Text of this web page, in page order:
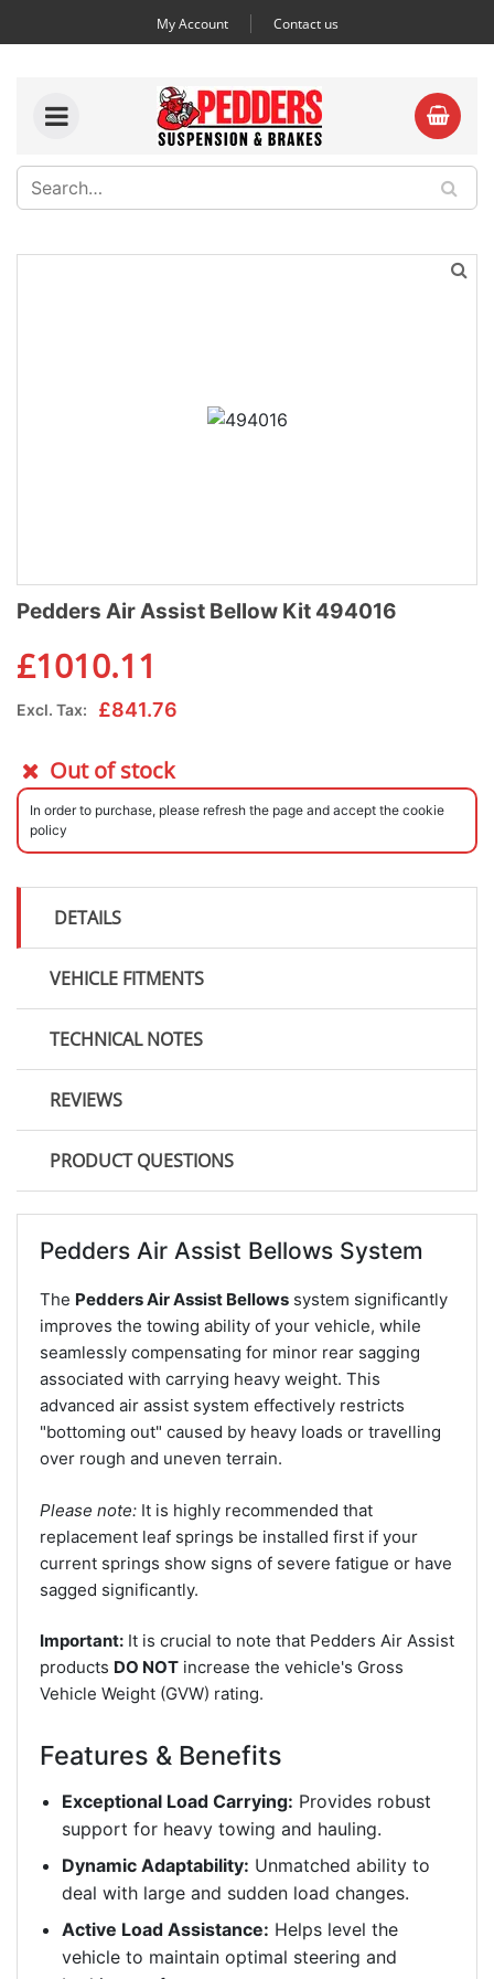
My Account Contact us
Pedders Air Assist Bellow Kit 494016
£1010.11
Excl. Tax: £841.76
Out of stock
In order to purchase, please refresh the page and accept the cookie
policy
DETAILS
VEHICLE FITMENTS
TECHNICAL NOTES
REVIEWS
PRODUCT QUESTIONS
Pedders Air Assist Bellows System
The Pedders Air Assist Bellows system significantly
improves the towing ability of your vehicle, while
seamlessly compensating for minor rear sagging
associated with carrying heavy weight. This
advanced air assist system effectively restricts
"bottoming out" caused by heavy loads or travelling
over rough and uneven terrain.
Please note: It is highly recommended that
replacement leaf springs be installed first if your
current springs show signs of severe fatigue or have
sagged significantly.
Important: It is crucial to note that Pedders Air Assist
products DO NOT increase the vehicle's Gross
Vehicle Weight (GVW) rating.
Features & Benefits
Exceptional Load Carrying: Provides robust
support for heavy towing and hauling.
Dynamic Adaptability: Unmatched ability to
deal with large and sudden load changes.
Active Load Assistance: Helps level the
vehicle to maintain optimal steering and